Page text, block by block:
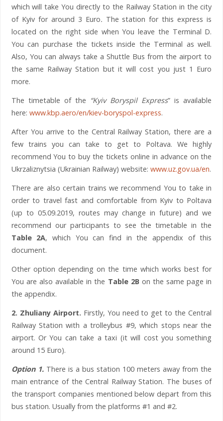
which will take You directly to the Railway Station in the city
of Kyiv for around 3 Euro. The station for this express is
located on the right side when You leave the Terminal D.
You can purchase the tickets inside the Terminal as well.
Also, You can always take a Shuttle Bus from the airport to
the same Railway Station but it will cost you just 1 Euro
more.
The timetable of the “Kyiv Boryspil Express” is available
here: www.kbp.aero/en/kiev-boryspol-express.
After You arrive to the Central Railway Station, there are a
few trains you can take to get to Poltava. We highly
recommend You to buy the tickets online in advance on the
Ukrzaliznytsia (Ukrainian Railway) website: www.uz.gov.ua/en.
There are also certain trains we recommend You to take in
order to travel fast and comfortable from Kyiv to Poltava
(up to 05.09.2019, routes may change in future) and we
recommend our participants to see the timetable in the
Table 2A, which You can find in the appendix of this
document.
Other option depending on the time which works best for
You are also available in the Table 2Bon the same page in
the appendix.
2. Zhuliany Airport. Firstly, You need to get to the Central
Railway Station with a trolleybus #9, which stops near the
airport. Or You can take a taxi (it will cost you something
around 15 Euro).
Option 1.There is a bus station 100 meters away from the
main entrance of the Central Railway Station. The buses of
the transport companies mentioned below depart from this
bus station. Usually from the platforms #1 and #2.